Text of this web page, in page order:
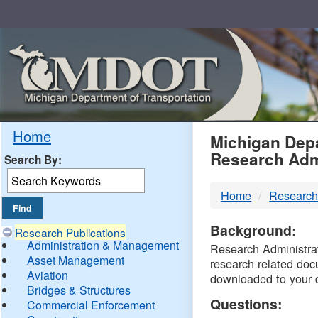
Home
Search By:
Research Publications
Administration & Management
Asset Management
Aviation
Bridges & Structures
Commercial Enforcement
Michigan
Research
Home
Background:
Research
research related
downloaded to your
Questions: